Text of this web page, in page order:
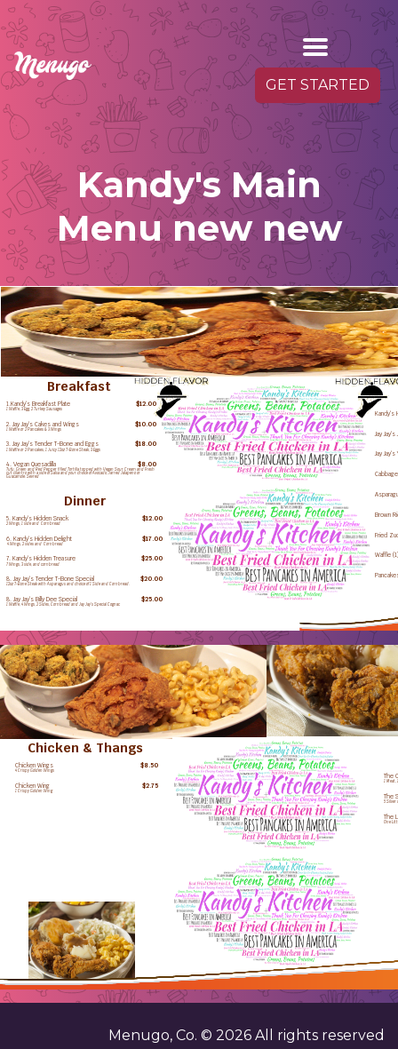
GET STARTED
Kandy's Main
Menu new new
Breakfast
1.Kandy's Breakfast Plate $12.00
1 Waffle, 3 Egg, 2 Turkey Sausages
2. Jay Jay's Cakes and Wings $10.00
1 Waffle or 2 Pancakes & 3 Wings
3. Jay Jay's Tender T-Bone and Eggs $18.00
1 Waffle or 2 Pancakes, 1 Juicy 12oz T-Bone Steak, 3 Eggs
4. Vegan Quesadilla $8.00
Tufu, Green and Red Pepper filled Tortilla topped with Vegan Sour Cream and Fresh
cut cilantro with a side of Salsa and your choice of Avocado, Jarred Jalapeno or
Guacamole. Sevred
Dinner
5. Kandy's Hidden Snack $12.00
2 Wings, 1 side and Cornbread
6. Kandy's Hidden Delight $17.00
4 Wings, 2 sides and Cornbread
7. Kandy's Hidden Treasure $25.00
7 Wings, 3 side, and cornbread
8. Jay Jay's Tender T-Bone Special $20.00
12oz T-Bone Steak with Asparagus and choice of 1 Side and Cornbread.
8. Jay Jay's Billy Dee Special $25.00
1 Waffle, 4 Wings, 2 Sides, Cornbread and Jay Jay's Special Cognac
Kandy's
Jay
Jay Jay's
Cabbage
Brown
Fried
Waffle
Chicken & Thangs
Chicken Wings $8.50
4 Crispy Golden Wings
Chicken Wing $2.75
1 Crispy Golden Wing
The
1 Meat,
The
5 Silver
The
One
Menugo, Co. © 2026 All rights reserved